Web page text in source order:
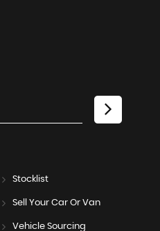
Stocklist
Sell Your Car Or Van
Vehicle Sourcing